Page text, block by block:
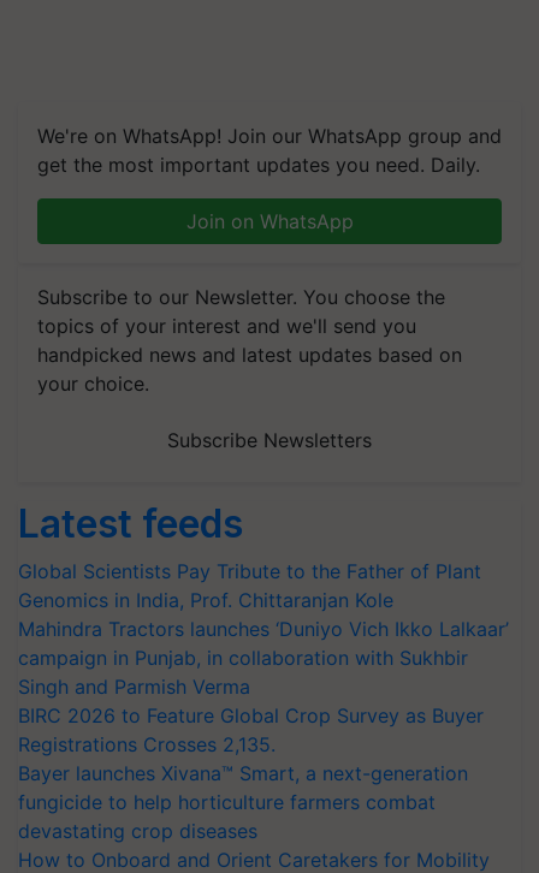
We're on WhatsApp! Join our WhatsApp group and
get the most important updates you need. Daily.
Join on WhatsApp
Subscribe to our Newsletter. You choose the
topics of your interest and we'll send you
handpicked news and latest updates based on
your choice.
Subscribe Newsletters
Latest feeds
Global Scientists Pay Tribute to the Father of Plant
Genomics in India, Prof. Chittaranjan Kole
Mahindra Tractors launches ‘Duniyo Vich Ikko Lalkaar’
campaign in Punjab, in collaboration with Sukhbir
Singh and Parmish Verma
BIRC 2026 to Feature Global Crop Survey as Buyer
Registrations Crosses 2,135.
Bayer launches Xivana™ Smart, a next-generation
fungicide to help horticulture farmers combat
devastating crop diseases
How to Onboard and Orient Caretakers for Mobility